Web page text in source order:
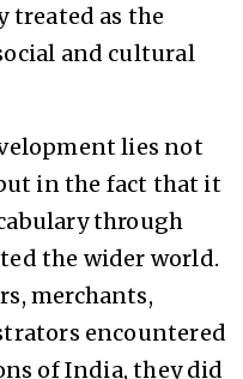
treated as the
and cultural
lies not
in the fact that it
through
the wider world.
merchants,
encountered
of India, they did